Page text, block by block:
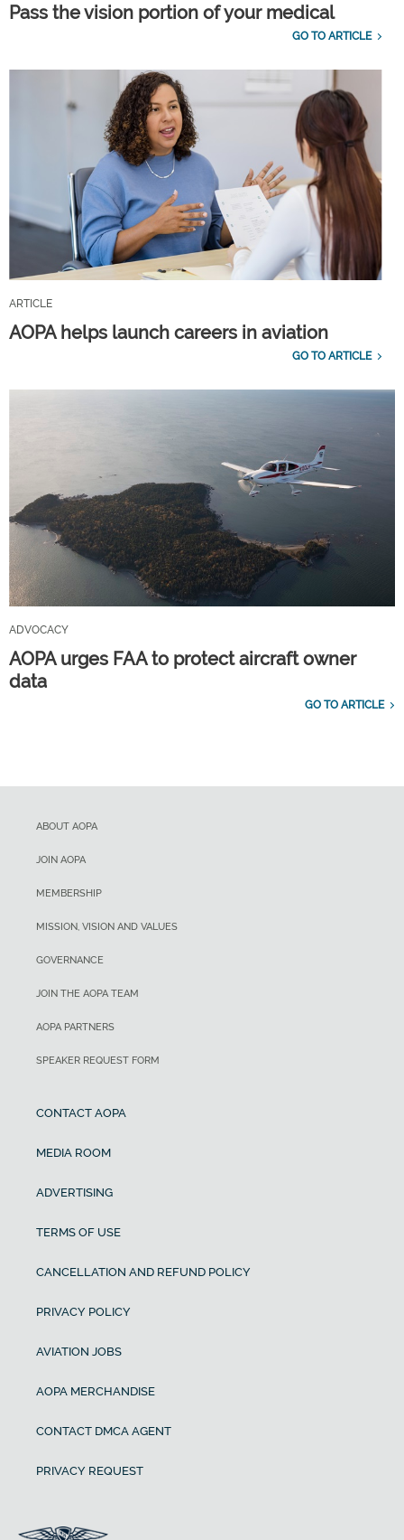
Pass the vision portion of your medical
GO TO ARTICLE
ARTICLE
AOPA helps launch careers in aviation
GO TO ARTICLE
ADVOCACY
AOPA urges FAA to protect aircraft owner
data
GO TO ARTICLE
ABOUT AOPA
JOIN AOPA
MEMBERSHIP
MISSION, VISION AND VALUES
GOVERNANCE
JOIN THE AOPA TEAM
AOPA PARTNERS
SPEAKER REQUEST FORM
CONTACT AOPA
MEDIA ROOM
ADVERTISING
TERMS OF USE
CANCELLATION AND REFUND POLICY
PRIVACY POLICY
AVIATION JOBS
AOPA MERCHANDISE
CONTACT DMCA AGENT
PRIVACY REQUEST